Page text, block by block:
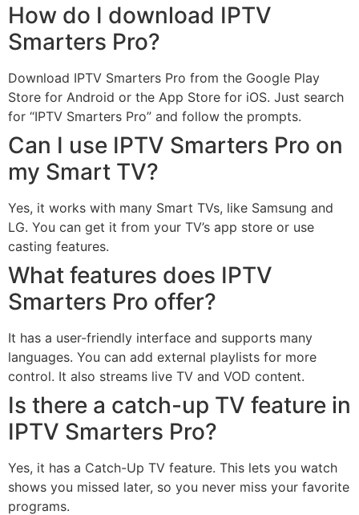
How do I download IPTV
Smarters Pro?
Download IPTV Smarters Pro from the Google Play
Store for Android or the App Store for iOS. Just search
for “IPTV Smarters Pro” and follow the prompts.
Can I use IPTV Smarters Pro on
my Smart TV?
Yes, it works with many Smart TVs, like Samsung and
LG. You can get it from your TV’s app store or use
casting features.
What features does IPTV
Smarters Pro offer?
It has a user-friendly interface and supports many
languages. You can add external playlists for more
control. It also streams live TV and VOD content.
Is there a catch-up TV feature in
IPTV Smarters Pro?
Yes, it has a Catch-Up TV feature. This lets you watch
shows you missed later, so you never miss your favorite
programs.